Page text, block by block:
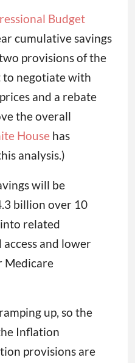
Budget
cumulative savings
provisions of the
to negotiate with
and a rebate
the overall
Househas
analysis.)
will be
billion over 10
related
and lower
Medicare
up, so the
Inflation
provisions are